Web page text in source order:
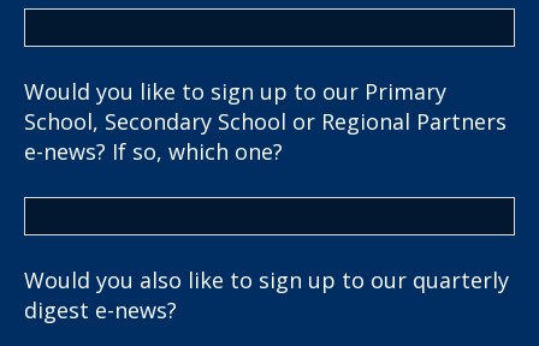
Would you like to sign up to our Primary
School, Secondary School or Regional Partners
e-news? If so, which one?
Would you also like to sign up to our quarterly
digest e-news?